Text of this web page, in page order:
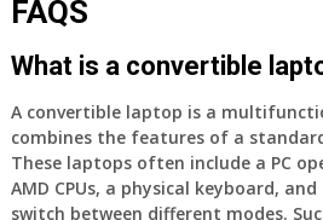
FAQS
What is a convertible
A convertible laptop is a
combines the features of a
These laptops often include a PC
AMD CPUs, a physical keyboard,
switch between different modes.